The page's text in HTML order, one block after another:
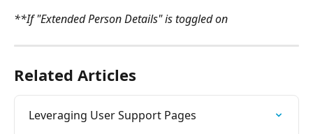
**If "Extended Person Details" is toggled on
Related Articles
Leveraging User Support Pages